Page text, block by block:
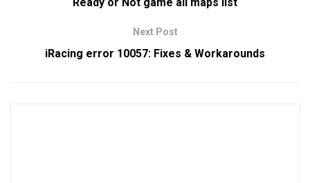
Next Post
iRacing error 10057: Fixes & Workarounds